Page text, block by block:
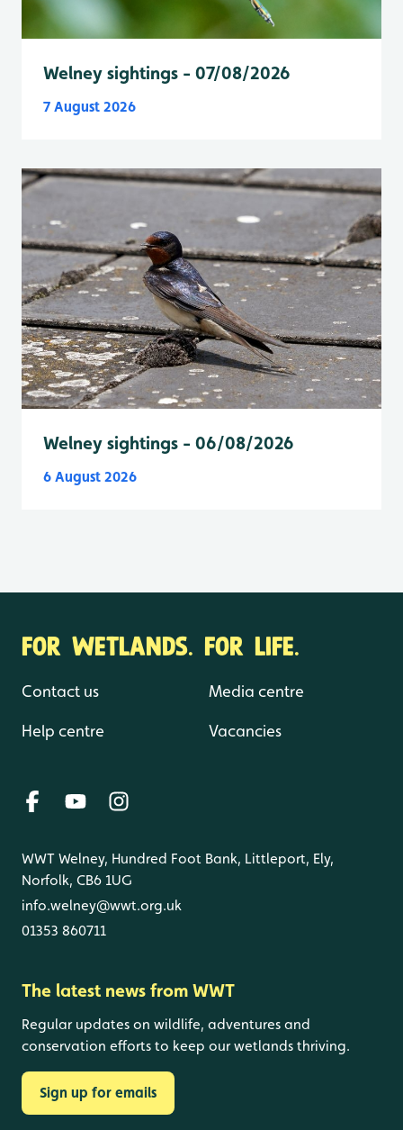
Welney sightings - 07/08/2026
7 August 2026
Welney sightings - 06/08/2026
6 August 2026
FOR WETLANDS. FOR LIFE.
Contact us
Help centre
Media centre
Vacancies
WWT Welney, Hundred Foot Bank, Littleport, Ely,
Norfolk, CB6 1UG
info.welney@wwt.org.uk
01353 860711
The latest news from WWT
Regular updates on wildlife, adventures and
conservation efforts to keep our wetlands thriving.
Sign up for emails